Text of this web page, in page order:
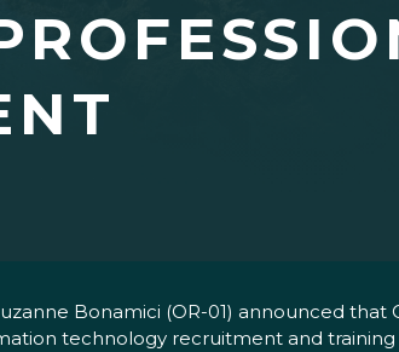
Bonamici (OR-01) announced that
technology recruitment and